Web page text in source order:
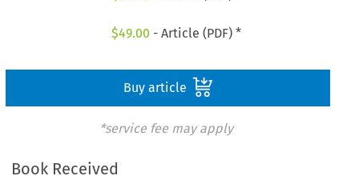
$49.00 - Article (PDF) *
Buy article
*service fee may apply
Book Received